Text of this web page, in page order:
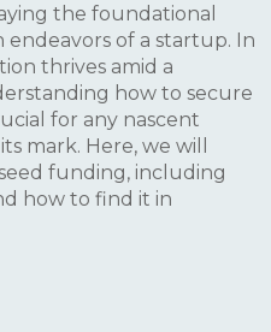
the foundational
of a startup. In
thrives amid a
how to secure
for any nascent
mark. Here, we will
funding, including
how to find it in